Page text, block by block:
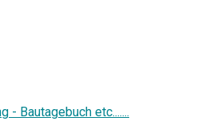
- Bautagebuch etc.......